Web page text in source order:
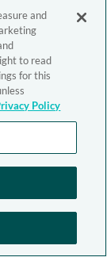
and
to read
for this
Policy